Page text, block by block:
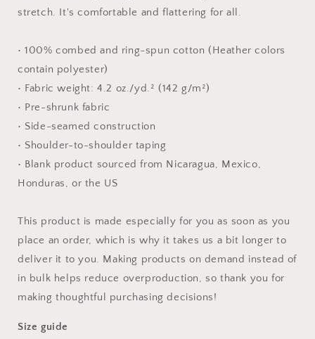
stretch. It's comfortable and flattering for all.
• 100% combed and ring-spun cotton (Heather colors
contain polyester)
• Fabric weight: 4.2 oz./yd.² (142 g/m²)
• Pre-shrunk fabric
• Side-seamed construction
• Shoulder-to-shoulder taping
• Blank product sourced from Nicaragua, Mexico,
Honduras, or the US
This product is made especially for you as soon as you
place an order, which is why it takes us a bit longer to
deliver it to you. Making products on demand instead of
in bulk helps reduce overproduction, so thank you for
making thoughtful purchasing decisions!
Size guide